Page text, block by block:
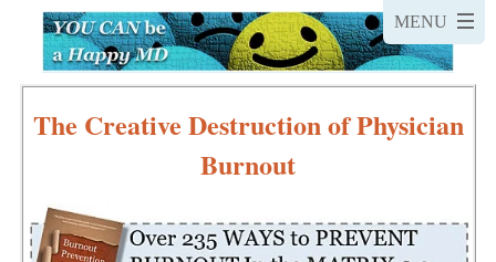
The Creative Destruction of Physician
Burnout